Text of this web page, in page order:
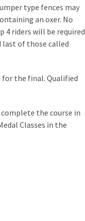
type fences may
an oxer. No
riders will be required
of those called
for the final. Qualified
the course in
Classes in the